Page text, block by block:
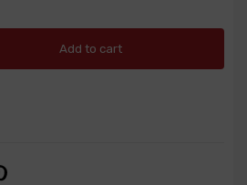
Add to cart